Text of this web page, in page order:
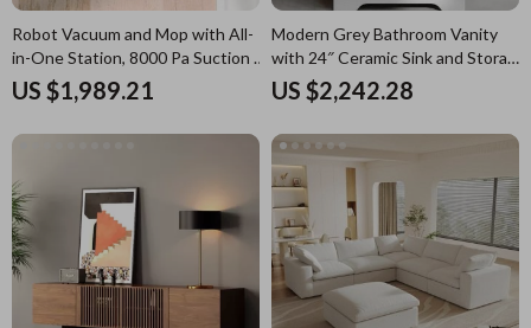
Modern Grey Bathroom Vanity
with 24″ Ceramic Sink and Storage
Cabinet
US $2,242.28
Robot Vacuum and Mop with All-
in-One Station, 8000 Pa Suction &
HydroJet Tech
US $1,989.21